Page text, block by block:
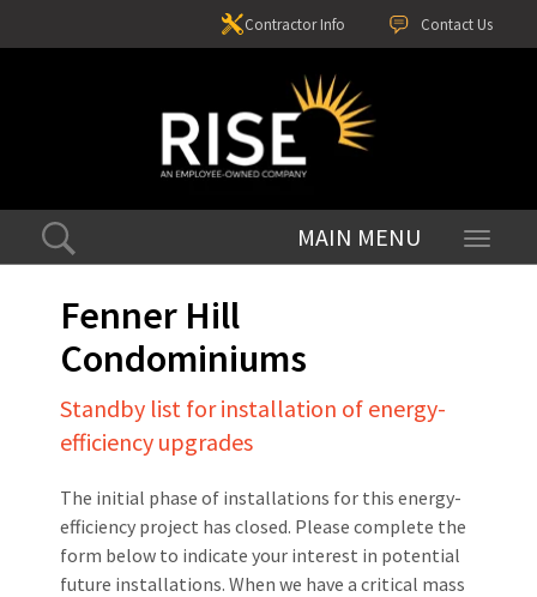
Contact Us
Contractor Info
Toggle
Fenner Hill
Condominiums
Standby list for installation of energy-
efficiency upgrades
The initial phase of installations for this energy-
efficiency project has closed. Please complete the
form below to indicate your interest in potential
future installations. When we have a critical mass